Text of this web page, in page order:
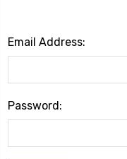
Email Address:
Password: